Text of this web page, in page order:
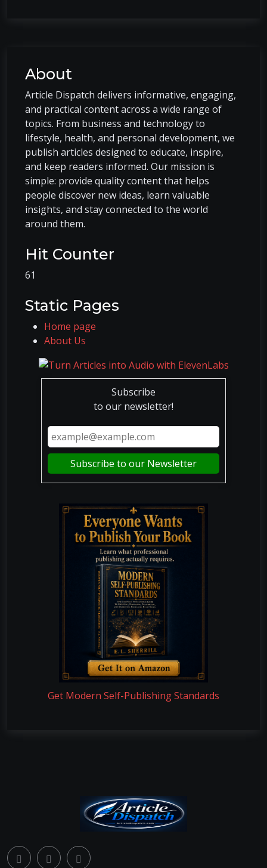
About
Article Dispatch delivers informative, engaging,
and practical content across a wide range of
topics. From business and technology to
lifestyle, health, and personal development, we
publish articles designed to educate, inspire,
and keep readers informed. Our mission is
simple: provide quality content that helps
people discover new ideas, learn valuable
insights, and stay connected to the world
around them.
Hit Counter
61
Static Pages
Home page
About Us
Subscribe
to our newsletter!
Get Modern Self-Publishing Standards